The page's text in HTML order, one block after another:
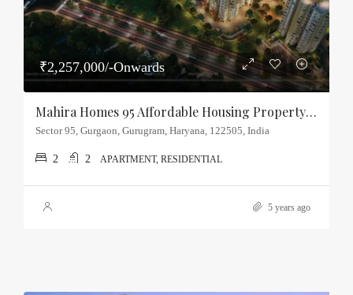
₹2,257,000/-Onwards
Mahira Homes 95 Affordable Housing Property Sector-95, Gurgaon
Sector 95, Gurgaon, Gurugram, Haryana, 122505, India
2 2 APARTMENT, RESIDENTIAL
5 years ago